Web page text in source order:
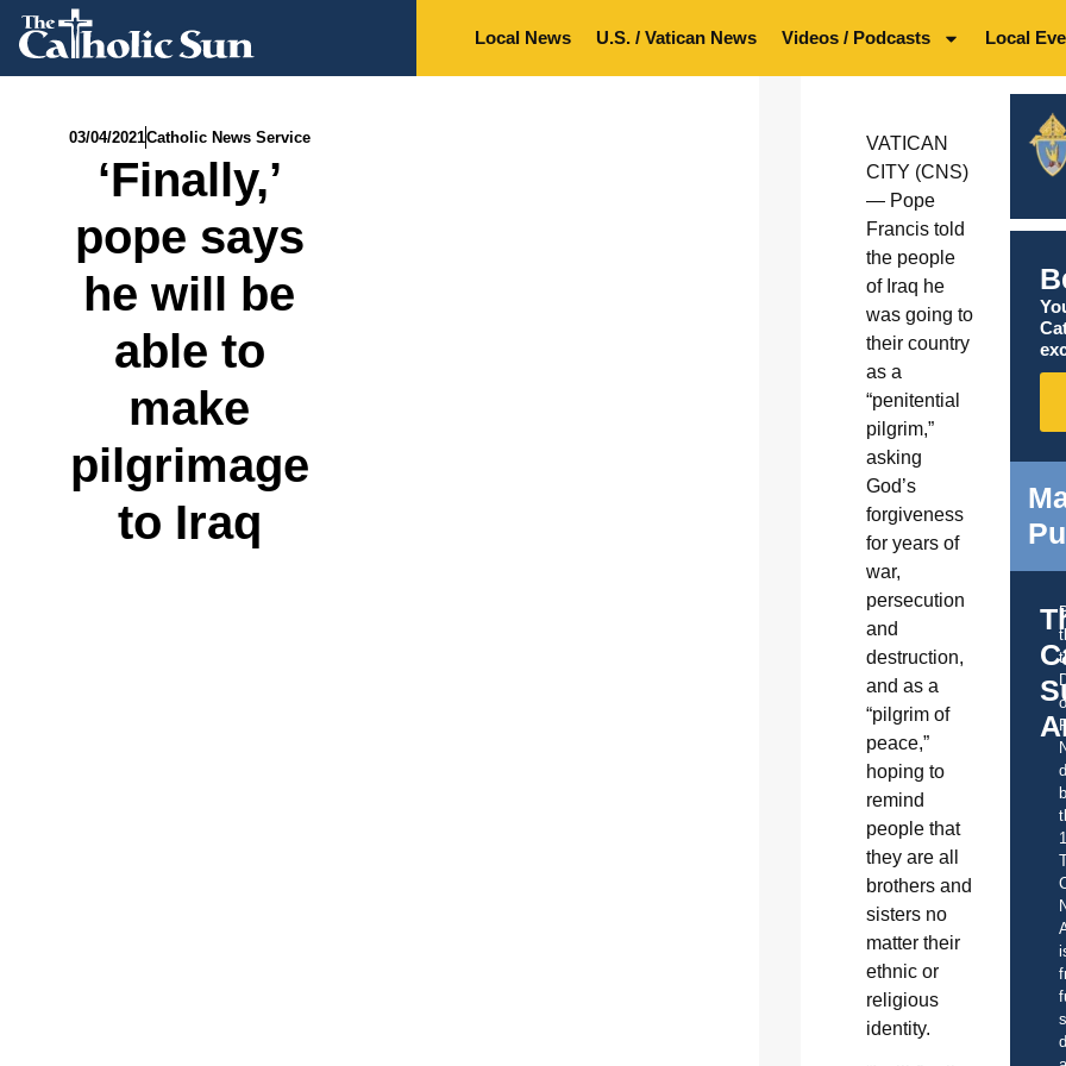
Local News U.S. / Vatican News Videos / Podcasts Local
03/04/2021Catholic News Service
‘Finally,’
pope says
he will be
able to
make
pilgrimage
to Iraq
VATICAN
CITY (CNS)
— Pope
Francis told
the people
of Iraq he
was going to
their country
as a
“penitential
pilgrim,”
asking
God’s
forgiveness
for years of
war,
persecution
and
destruction,
and as a
“pilgrim of
peace,”
hoping to
remind
people that
they are all
brothers and
sisters no
matter their
ethnic or
religious
identity.